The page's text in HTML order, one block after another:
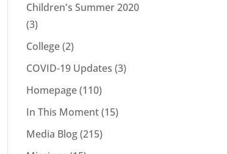
Children's Summer 2020
(3)
College(2)
COVID-19 Updates (3)
Homepage(110)
In This Moment(15)
Media Blog(215)